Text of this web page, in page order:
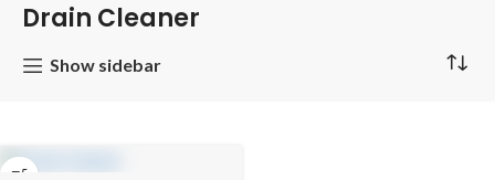
Drain Cleaner
Show sidebar